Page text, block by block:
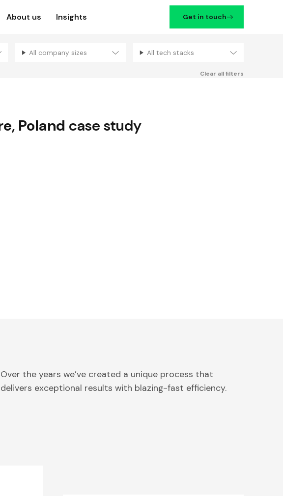
About us Insights Get in touch
Filters
All company sizes All tech stacks
Clear all filters
, Poland case study
Over the years we’ve created a unique process that
delivers exceptional results with blazing-fast efficiency.